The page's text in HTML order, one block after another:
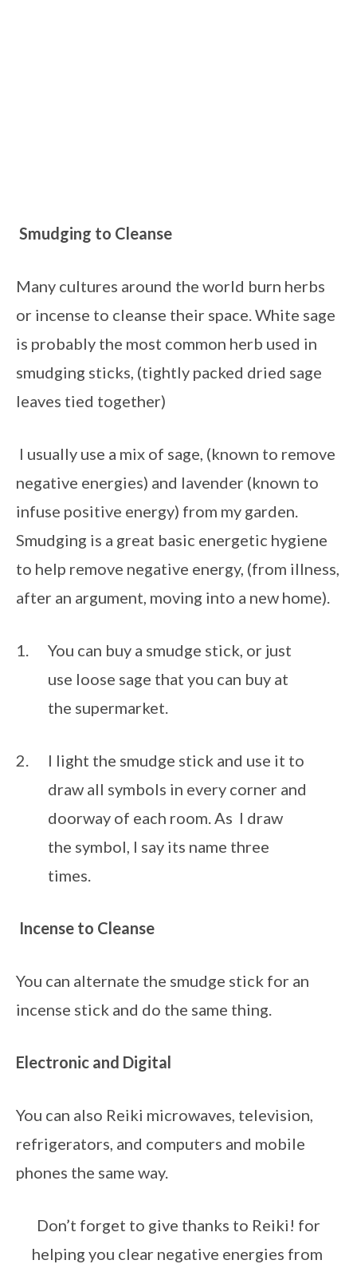
Smudging to Cleanse
Many cultures around the world burn herbs
or incense to cleanse their space. White sage
is probably the most common herb used in
smudging sticks, (tightly packed dried sage
leaves tied together)
I usually use a mix of sage, (known to remove
negative energies) and lavender (known to
infuse positive energy) from my garden.
Smudging is a great basic energetic hygiene
to help remove negative energy, (from illness,
after an argument, moving into a new home).
You can buy a smudge stick, or just
use loose sage that you can buy at
the supermarket.
I light the smudge stick and use it to
draw all symbols in every corner and
doorway of each room. As  I draw
the symbol, I say its name three
times.
Incense to Cleanse
You can alternate the smudge stick for an
incense stick and do the same thing.
Electronic and Digital
You can also Reiki microwaves, television,
refrigerators, and computers and mobile
phones the same way.
Don’t forget to give thanks to Reiki! for
helping you clear negative energies from